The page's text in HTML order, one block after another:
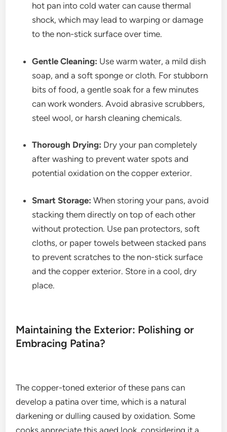
hot pan into cold water can cause thermal
shock, which may lead to warping or damage
to the non-stick surface over time.
Gentle Cleaning: Use warm water, a mild dish
soap, and a soft sponge or cloth. For stubborn
bits of food, a gentle soak for a few minutes
can work wonders. Avoid abrasive scrubbers,
steel wool, or harsh cleaning chemicals.
Thorough Drying: Dry your pan completely
after washing to prevent water spots and
potential oxidation on the copper exterior.
Smart Storage: When storing your pans, avoid
stacking them directly on top of each other
without protection. Use pan protectors, soft
cloths, or paper towels between stacked pans
to prevent scratches to the non-stick surface
and the copper exterior. Store in a cool, dry
place.
Maintaining the Exterior: Polishing or
Embracing Patina?
The copper-toned exterior of these pans can
develop a patina over time, which is a natural
darkening or dulling caused by oxidation. Some
cooks appreciate this aged look, considering it a